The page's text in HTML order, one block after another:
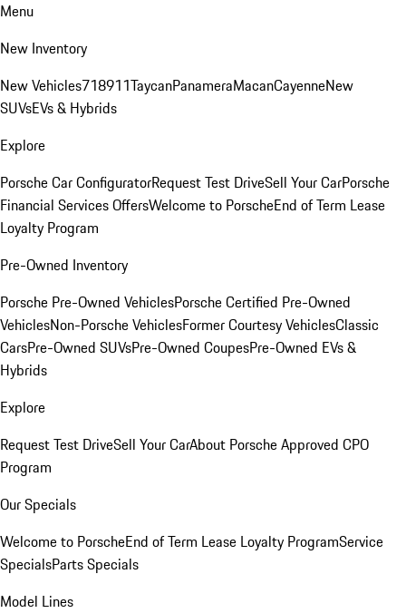
Menu
New Inventory
New Vehicles718911TaycanPanameraMacanCayenneNew
SUVsEVs & Hybrids
Explore
Porsche Car ConfiguratorRequest Test DriveSell Your CarPorsche
Financial Services OffersWelcome to PorscheEnd of Term Lease
Loyalty Program
Pre-Owned Inventory
Porsche Pre-Owned VehiclesPorsche Certified Pre-Owned
VehiclesNon-Porsche VehiclesFormer Courtesy VehiclesClassic
CarsPre-Owned SUVsPre-Owned CoupesPre-Owned EVs &
Hybrids
Explore
Request Test DriveSell Your CarAbout Porsche Approved CPO
Program
Our Specials
Welcome to PorscheEnd of Term Lease Loyalty ProgramService
SpecialsParts Specials
Model Lines